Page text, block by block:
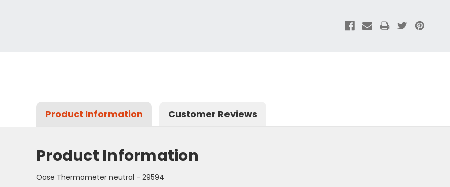
Product Information Customer Reviews
Product Information
Oase Thermometer neutral - 29594